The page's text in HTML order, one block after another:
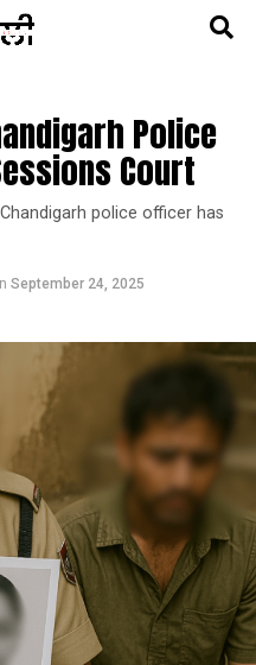
Police
Court
police officer has
September 24, 2025